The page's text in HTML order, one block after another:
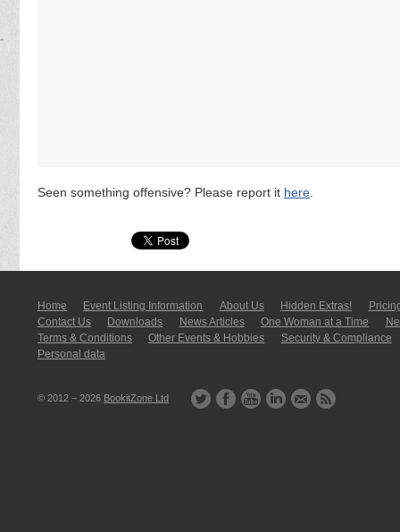
Seen something offensive? Please report it here
Home Event Listing In­for­mati­on About Us Hidden Extras!
Contact Us
Downloads News Articles One Woman at a Time
Terms & Conditions
Other Events & Hobbies
Security & Compliance
Personal data
© 2012 – 2026 BookitZone Ltd